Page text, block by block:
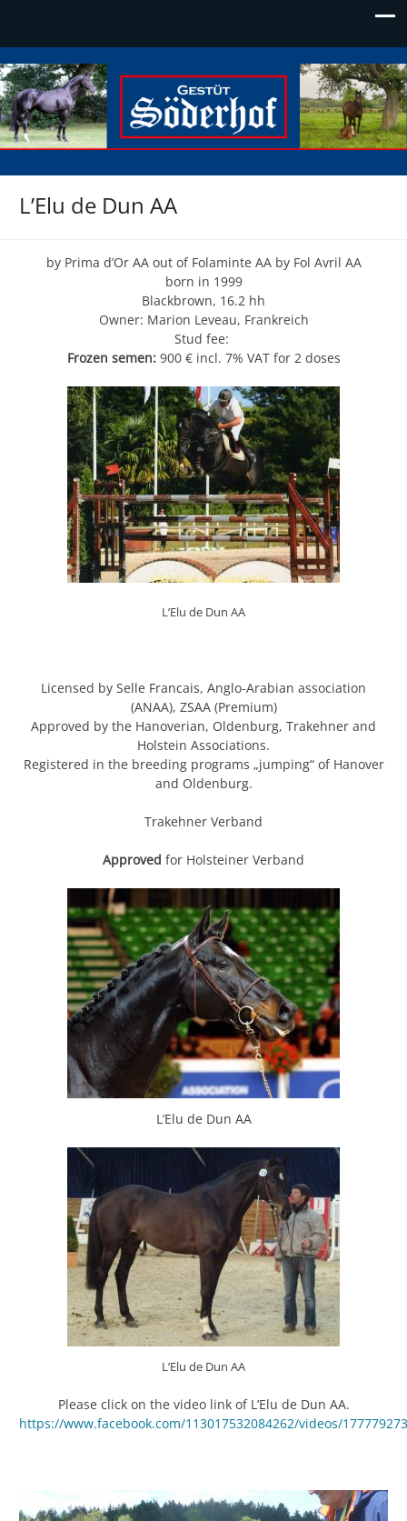
Söderhof
Die Adresse für Edelblut
L’Elu de Dun AA
by Prima d’Or AA out of Folaminte AA by Fol Avril AA
born in 1999
Blackbrown, 16.2 hh
Owner: Marion Leveau, Frankreich
Stud fee:
Frozen semen:900 € incl. 7% VAT for 2 doses
L’Elu de Dun AA
Licensed by Selle Francais, Anglo-Arabian association
(ANAA), ZSAA (Premium)
Approved by the Hanoverian, Oldenburg, Trakehner and
Holstein Associations.
Registered in the breeding programs „jumping“ of Hanover
and Oldenburg.
Trakehner Verband
Approved for Holsteiner Verband
L’Elu de Dun AA
L’Elu de Dun AA
Please click on the video link of L’Elu de Dun AA.
https://www.facebook.com/113017532084262/videos/